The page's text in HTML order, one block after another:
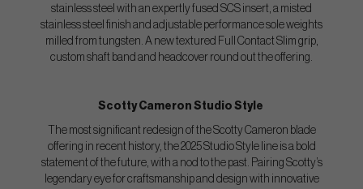
stainless steel with an expertly fused SCS insert, a misted
stainless steel finish and adjustable performance sole weights
milled from tungsten. A new textured Full Contact Slim grip,
custom shaft band and headcover round out the offering.
Scotty Cameron Studio Style
The most significant redesign of the Scotty Cameron blade
offering in recent history, the 2025 Studio Style line is a bold
statement of the future, with a nod to the past. Pairing Scotty’s
legendary eye for craftsmanship and design with innovative